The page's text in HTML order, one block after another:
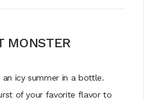
MONSTER
an icy summer in a bottle.
of your favorite flavor to